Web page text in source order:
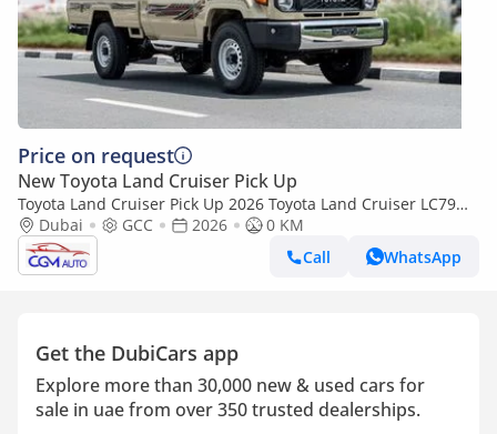
Price on request
New Toyota Land Cruiser Pick Up
Toyota Land Cruiser Pick Up 2026 Toyota Land Cruiser LC79
2.8L AT Diesel (Beige-Brown) Basic
Dubai GCC 2026
0 KM
Call
WhatsApp
Get the DubiCars app
Explore more than 30,000 new & used cars for
sale in uae from over 350 trusted dealerships.